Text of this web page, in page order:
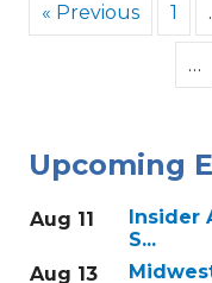
« Previous 1
…
Upcoming
Aug 11
Insider
S...
Aug 13